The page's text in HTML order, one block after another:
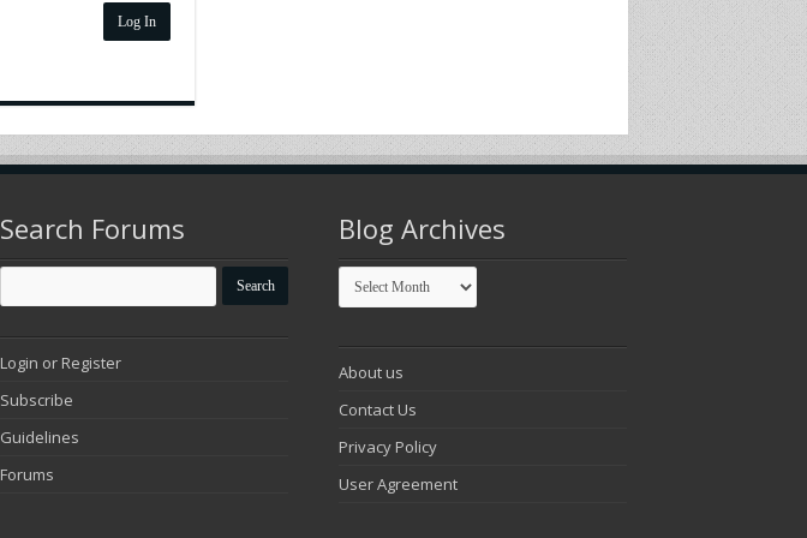
Log In
Search Forums
Login or Register
Subscribe
Guidelines
Forums
Blog Archives
Blog
Archives
About us
Contact Us
Privacy Policy
User Agreement